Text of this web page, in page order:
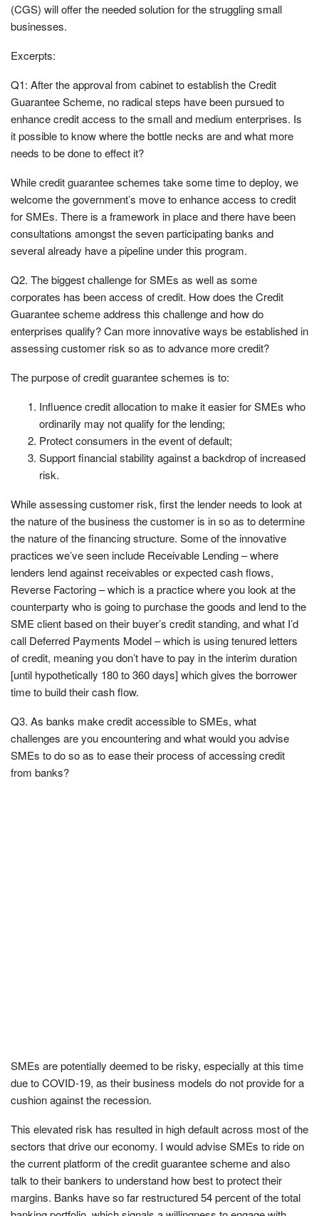
(CGS) will offer the needed solution for the struggling small
businesses.
Excerpts:
Q1: After the approval from cabinet to establish the Credit
Guarantee Scheme, no radical steps have been pursued to
enhance credit access to the small and medium enterprises. Is
it possible to know where the bottle necks are and what more
needs to be done to effect it?
While credit guarantee schemes take some time to deploy, we
welcome the government’s move to enhance access to credit
for SMEs. There is a framework in place and there have been
consultations amongst the seven participating banks and
several already have a pipeline under this program.
Q2. The biggest challenge for SMEs as well as some
corporates has been access of credit. How does the Credit
Guarantee scheme address this challenge and how do
enterprises qualify? Can more innovative ways be established in
assessing customer risk so as to advance more credit?
The purpose of credit guarantee schemes is to:
Influence credit allocation to make it easier for SMEs who
ordinarily may not qualify for the lending;
Protect consumers in the event of default;
Support financial stability against a backdrop of increased
risk.
While assessing customer risk, first the lender needs to look at
the nature of the business the customer is in so as to determine
the nature of the financing structure. Some of the innovative
practices we’ve seen include Receivable Lending – where
lenders lend against receivables or expected cash flows,
Reverse Factoring – which is a practice where you look at the
counterparty who is going to purchase the goods and lend to the
SME client based on their buyer’s credit standing, and what I’d
call Deferred Payments Model – which is using tenured letters
of credit, meaning you don’t have to pay in the interim duration
[until hypothetically 180 to 360 days] which gives the borrower
time to build their cash flow.
Q3. As banks make credit accessible to SMEs, what
challenges are you encountering and what would you advise
SMEs to do so as to ease their process of accessing credit
from banks?
SMEs are potentially deemed to be risky, especially at this time
due to COVID-19, as their business models do not provide for a
cushion against the recession.
This elevated risk has resulted in high default across most of the
sectors that drive our economy. I would advise SMEs to ride on
the current platform of the credit guarantee scheme and also
talk to their bankers to understand how best to protect their
margins. Banks have so far restructured 54 percent of the total